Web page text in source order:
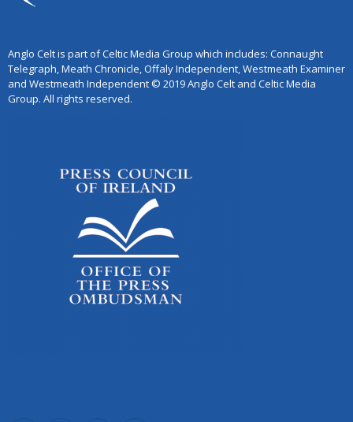
Anglo Celt is part of Celtic Media Group which includes: Connaught
Telegraph, Meath Chronicle, Offaly Independent, Westmeath Examiner
and Westmeath Independent © 2019 Anglo Celt and Celtic Media
Group. All rights reserved.